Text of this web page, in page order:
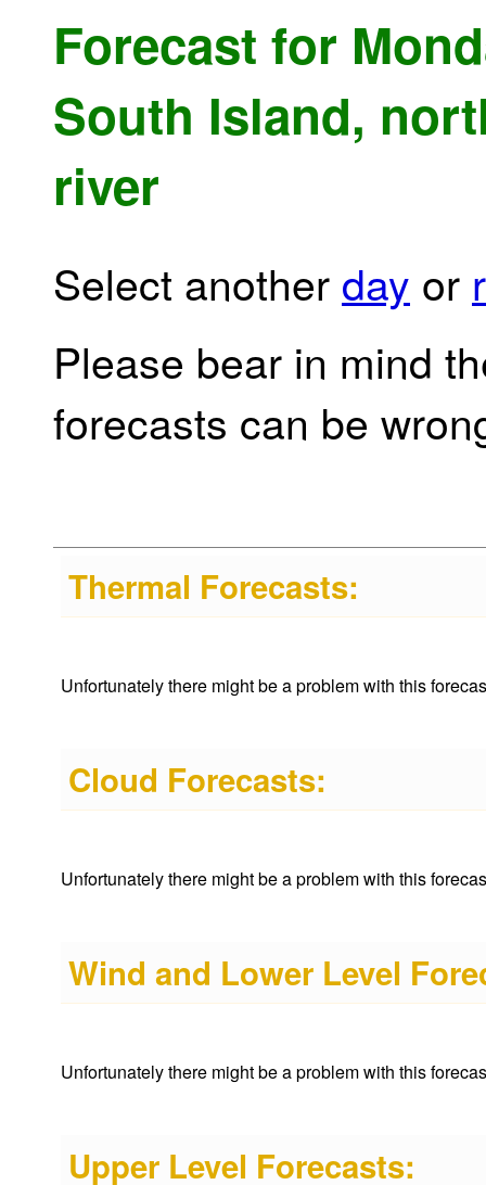
Forecast for
South Island,
river
Select another day or
Please bear in mind
forecasts can be
Thermal Forecasts:
Unfortunately there might be a problem with this
Cloud Forecasts:
Unfortunately there might be a problem with this
Wind and Lower Level
Unfortunately there might be a problem with this
Upper Level Forecasts: